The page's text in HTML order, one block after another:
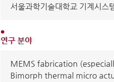
서울과학기술대학교 기계시
연구 분야
MEMS fabrication
Bimorph thermal micro